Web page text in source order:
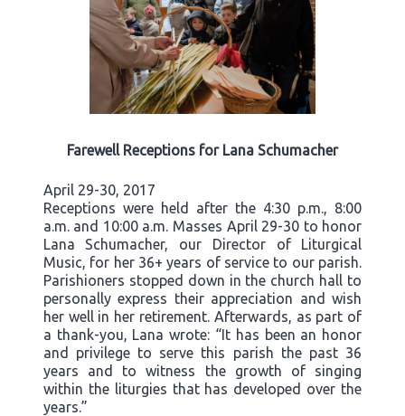
Farewell Receptions for Lana Schumacher
April 29-30, 2017
Receptions were held after the 4:30 p.m., 8:00
a.m. and 10:00 a.m. Masses April 29-30 to honor
Lana Schumacher, our Director of Liturgical
Music, for her 36+ years of service to our parish.
Parishioners stopped down in the church hall to
personally express their appreciation and wish
her well in her retirement. Afterwards, as part of
a thank-you, Lana wrote: “It has been an honor
and privilege to serve this parish the past 36
years and to witness the growth of singing
within the liturgies that has developed over the
years.”